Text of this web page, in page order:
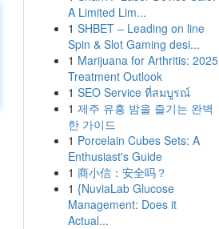
A Limited Lim...
1 SHBET – Leading on line
Spin & Slot Gaming desi...
1 Marijuana for Arthritis: 2025
Treatment Outlook
1 SEO Service ที่สมบูรณ์
1 제주 유흥 밤을 즐기는 완벽
한 가이드
1 Porcelain Cubes Sets: A
Enthusiast's Guide
1 商小信：安全吗？
1 {NuviaLab Glucose
Management: Does it
Actual...